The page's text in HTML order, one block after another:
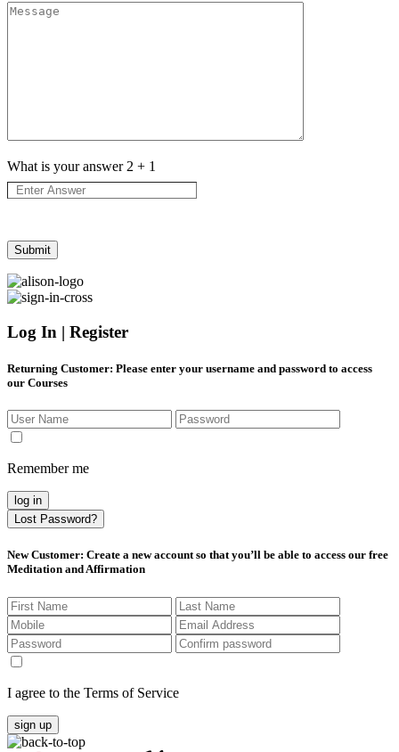
What is your answer 2 + 1
Log In | Register
Returning Customer: Please enter your username and password to access
our Courses
Remember me
log in
Lost Password?
New Customer: Create a new account so that you’ll be able to access our free
Meditation and Affirmation
I agree to the Terms of Service
sign up